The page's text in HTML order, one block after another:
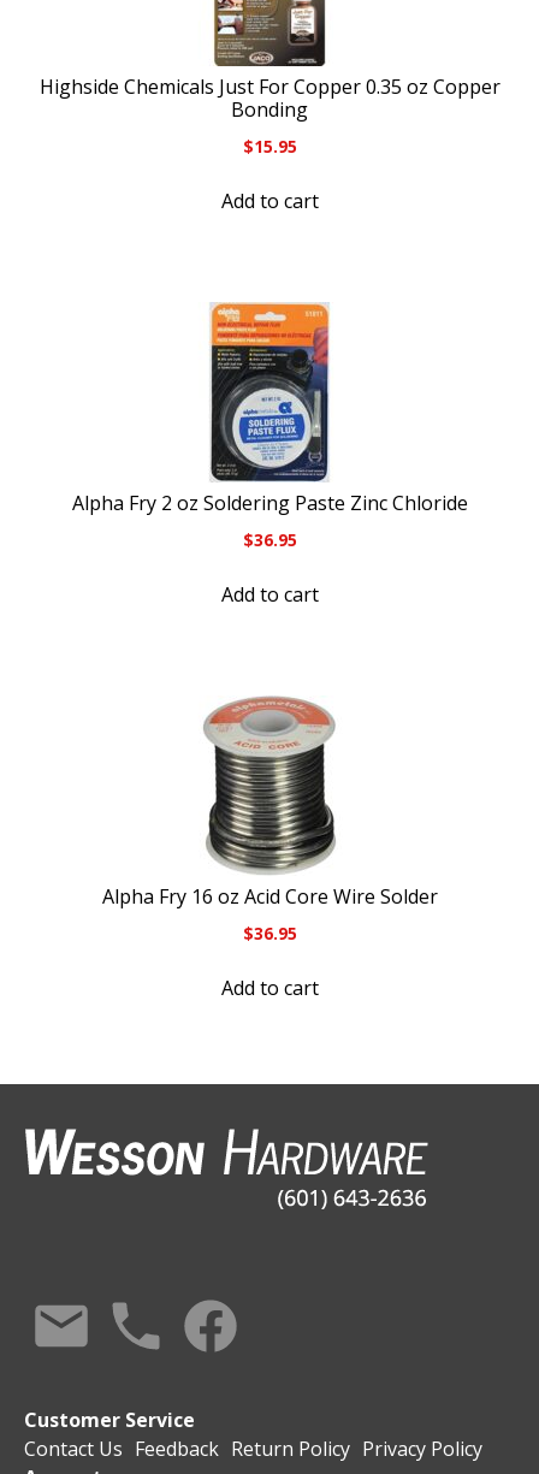
Highside Chemicals Just For Copper 0.35 oz Copper
Bonding
$15.95
Add to cart
Alpha Fry 2 oz Soldering Paste Zinc Chloride
$36.95
Add to cart
Alpha Fry 16 oz Acid Core Wire Solder
$36.95
Add to cart
Customer Service
Contact Us Feedback Return Policy Privacy Policy